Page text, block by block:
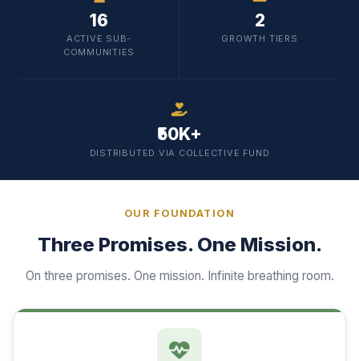
16
ACTIVE SUB-
COMMUNITIES
2
GROWTH TIERS
₹50K+
DISTRIBUTED VIA COLLECTIVE FUND
OUR FOUNDATION
Three Promises. One Mission.
On three promises. One mission. Infinite breathing room.